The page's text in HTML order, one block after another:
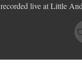
recorded live at Little